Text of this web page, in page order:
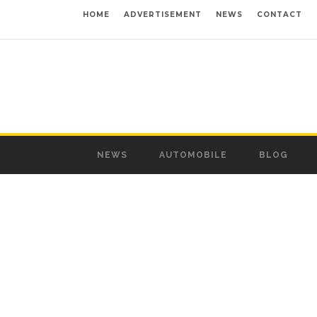
HOME ADVERTISEMENT NEWS CONTACT
NEWS AUTOMOBILE BLOG